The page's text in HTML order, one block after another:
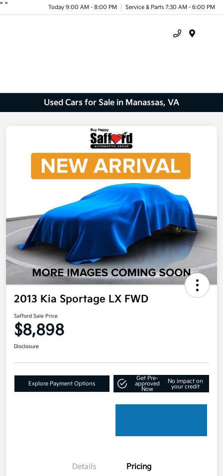
" " Today 9:00 AM - 8:00 PM Service & Parts 7:30 AM - 6:00 PM
Used Cars for Sale in Manassas, VA
2013 Kia Sportage LX FWD
Safford Sale Price
$8,898
Disclosure
Explore Payment Options
Get Pre-
approved
Now
No impact on
your credit
Details Pricing